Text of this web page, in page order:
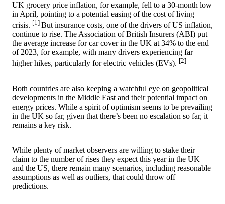
UK grocery price inflation, for example, fell to a 30-month low
in April, pointing to a potential easing of the cost of living
crisis. [1] But insurance costs, one of the drivers of US inflation,
continue to rise. The Association of British Insurers (ABI) put
the average increase for car cover in the UK at 34% to the end
of 2023, for example, with many drivers experiencing far
higher hikes, particularly for electric vehicles (EVs). [2]
Both countries are also keeping a watchful eye on geopolitical
developments in the Middle East and their potential impact on
energy prices. While a spirit of optimism seems to be prevailing
in the UK so far, given that there’s been no escalation so far, it
remains a key risk.
While plenty of market observers are willing to stake their
claim to the number of rises they expect this year in the UK
and the US, there remain many scenarios, including reasonable
assumptions as well as outliers, that could throw off
predictions.